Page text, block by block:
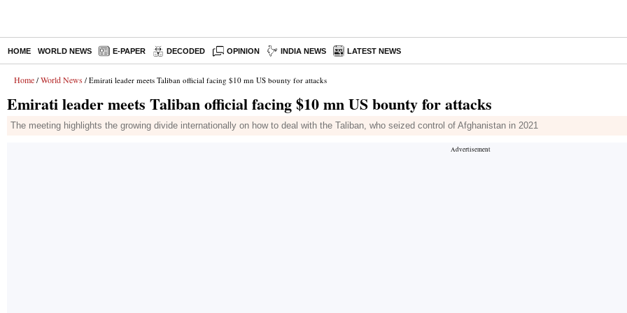
HOME WORLD NEWS E-PAPER DECODED OPINION INDIA NEWS LATEST NEWS
Home / World News / Emirati leader meets Taliban official facing $10 mn US bounty for attacks
Emirati leader meets Taliban official facing $10 mn US bounty for attacks
The meeting highlights the growing divide internationally on how to deal with the Taliban, who seized control of Afghanistan in 2021